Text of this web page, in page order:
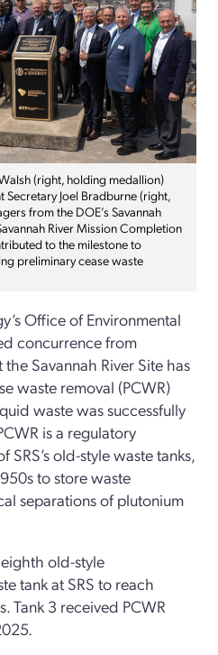
(right, holding medallion)
Secretary Joel Bradburne (right,
from the DOE’s Savannah
River Mission Completion
to the milestone to
preliminary cease waste
Office of Environmental
concurrence from
Savannah River Site has
waste removal (PCWR)
waste was successfully
is a regulatory
SRS’s old-style waste tanks,
to store waste
separations of plutonium
old-style
tank at SRS to reach
Tank 3 received PCWR